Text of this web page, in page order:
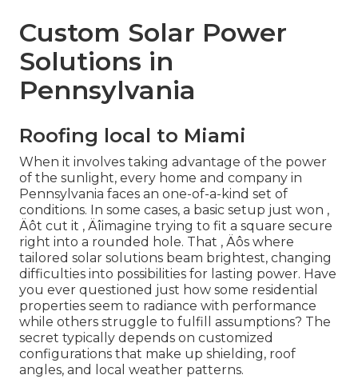
Custom Solar Power
Solutions in
Pennsylvania
Roofing local to Miami
When it involves taking advantage of the power
of the sunlight, every home and company in
Pennsylvania faces an one-of-a-kind set of
conditions. In some cases, a basic setup just won ‚
Äôt cut it ‚ Äîimagine trying to fit a square secure
right into a rounded hole. That ‚ Äôs where
tailored solar solutions beam brightest, changing
difficulties into possibilities for lasting power. Have
you ever questioned just how some residential
properties seem to radiance with performance
while others struggle to fulfill assumptions? The
secret typically depends on customized
configurations that make up shielding, roof
angles, and local weather patterns.